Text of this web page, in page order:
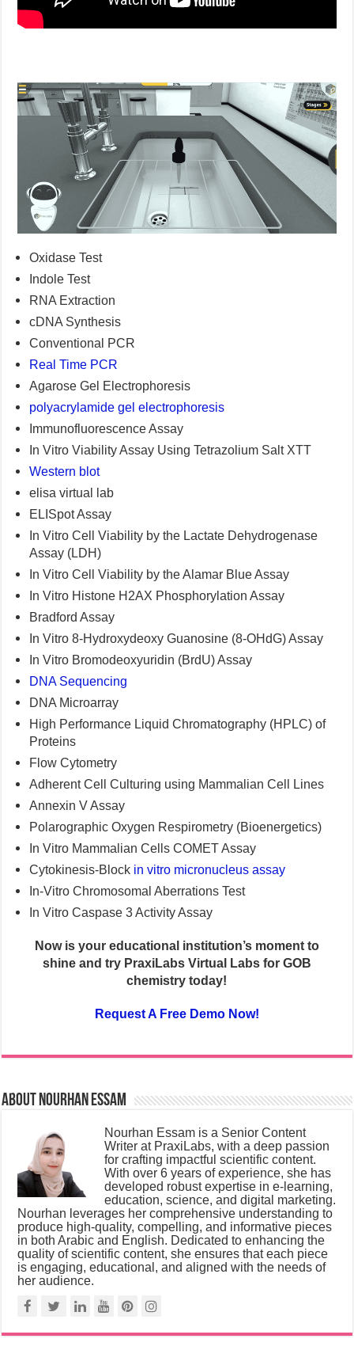
Oxidase Test
Indole Test
RNA Extraction
cDNA Synthesis
Conventional PCR
Real Time PCR
Agarose Gel Electrophoresis
polyacrylamide gel electrophoresis
Immunofluorescence Assay
In Vitro Viability Assay Using Tetrazolium Salt XTT
Western blot
elisa virtual lab
ELISpot Assay
In Vitro Cell Viability by the Lactate Dehydrogenase
Assay (LDH)
In Vitro Cell Viability by the Alamar Blue Assay
In Vitro Histone H2AX Phosphorylation Assay
Bradford Assay
In Vitro 8-Hydroxydeoxy Guanosine (8-OHdG) Assay
In Vitro Bromodeoxyuridin (BrdU) Assay
DNA Sequencing
DNA Microarray
High Performance Liquid Chromatography (HPLC) of
Proteins
Flow Cytometry
Adherent Cell Culturing using Mammalian Cell Lines
Annexin V Assay
Polarographic Oxygen Respirometry (Bioenergetics)
In Vitro Mammalian Cells COMET Assay
Cytokinesis-Block in vitro micronucleus assay
In-Vitro Chromosomal Aberrations Test
In Vitro Caspase 3 Activity Assay
Now is your educational institution’s moment to
shine and try PraxiLabs Virtual Labs for GOB
chemistry today!
Request A Free Demo Now!
About Nourhan Essam
Nourhan Essam is a Senior Content
Writer at PraxiLabs, with a deep passion
for crafting impactful scientific content.
With over 6 years of experience, she has
developed robust expertise in e-learning,
education, science, and digital marketing.
Nourhan leverages her comprehensive understanding to
produce high-quality, compelling, and informative pieces
in both Arabic and English. Dedicated to enhancing the
quality of scientific content, she ensures that each piece
is engaging, educational, and aligned with the needs of
her audience.